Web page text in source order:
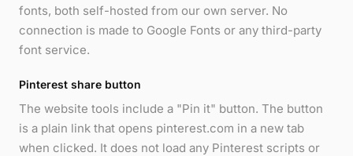
fonts, both self-hosted from our own server. No
connection is made to Google Fonts or any third-party
font service.
Pinterest share button
The website tools include a "Pin it" button. The button
is a plain link that opens pinterest.com in a new tab
when clicked. It does not load any Pinterest scripts or